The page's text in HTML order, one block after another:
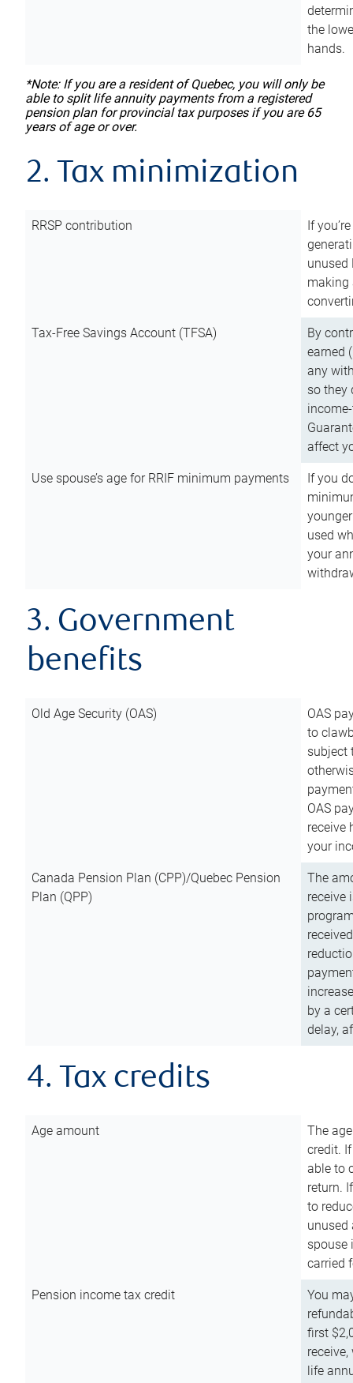
the
hands.
*Note: If you are a resident of Quebec, you will only be
able to split life annuity payments from a registered
pension plan for provincial tax purposes if you are 65
years of age or over.
2. Tax minimization
RRSP contribution
If
unused
making
Tax-Free Savings Account (TFSA)
By
earned
any
so they
affect
Use spouse’s age for RRIF minimum payments
If you
used
your
3. Government
benefits
Old Age Security (OAS)
OAS
to
subject
OAS
receive
your
Canada Pension Plan (CPP)/Quebec Pension
Plan (QPP)
The
receive
by a
delay,
4. Tax credits
Age amount
The
credit.
able to
return.
to
unused
spouse
carried
Pension income tax credit
You
first
life